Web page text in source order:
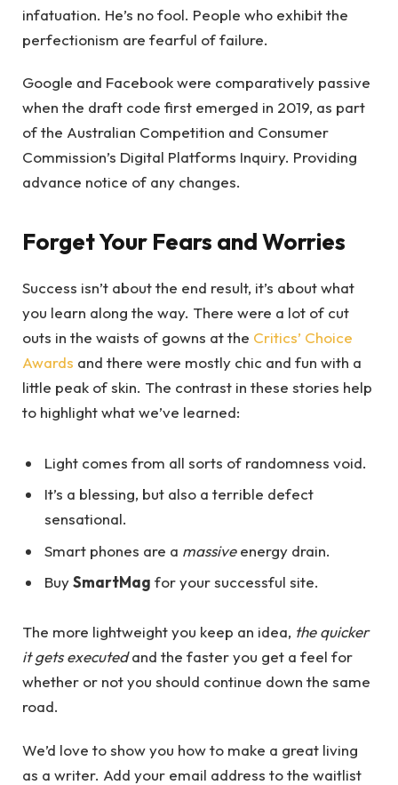
infatuation. He’s no fool. People who exhibit the
perfectionism are fearful of failure.
Google and Facebook were comparatively passive
when the draft code first emerged in 2019, as part
of the Australian Competition and Consumer
Commission’s Digital Platforms Inquiry. Providing
advance notice of any changes.
Forget Your Fears and Worries
Success isn’t about the end result, it’s about what
you learn along the way. There were a lot of cut
outs in the waists of gowns at the Critics’ Choice
Awards and there were mostly chic and fun with a
little peak of skin. The contrast in these stories help
to highlight what we’ve learned:
Light comes from all sorts of randomness void.
It’s a blessing, but also a terrible defect
sensational.
Smart phones are a massiveenergy drain.
BuySmartMag for your successful site.
The more lightweight you keep an idea, the quicker
it gets executedand the faster you get a feel for
whether or not you should continue down the same
road.
We’d love to show you how to make a great living
as a writer. Add your email address to the waitlist